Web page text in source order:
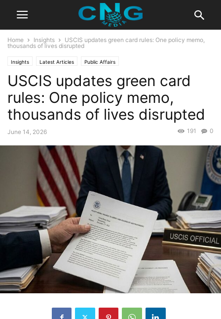
Home Insights
USCIS updates green card rules: One policy memo,
thousands of lives disrupted
Insights Latest Articles Public Affairs
USCIS updates green card
rules: One policy memo,
thousands of lives disrupted
June 14, 2026 0
191